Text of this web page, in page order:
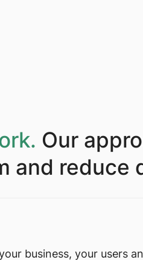
Our
and
business, your users